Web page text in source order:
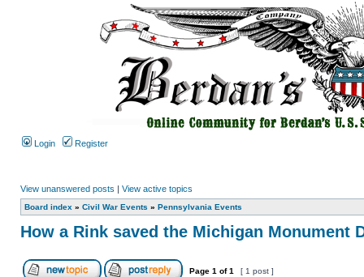
Login Register
View unanswered posts | View active topics
Board index » Civil War Events » Pennsylvania Events
How a Rink saved the Michigan Monument
Page 1 of1 [ 1 post ]